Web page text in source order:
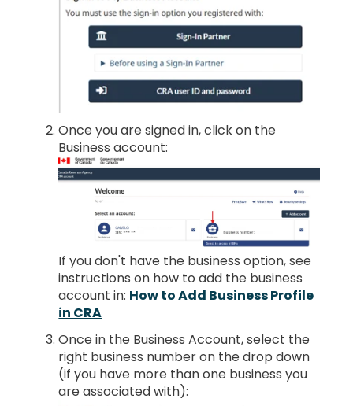
Once you are signed in, click on the
Business account:
If you don't have the business option, see
instructions on how to add the business
account in: How to Add Business Profile
in CRA
Once in the Business Account, select the
right business number on the drop down
(if you have more than one business you
are associated with):